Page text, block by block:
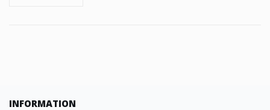
INFORMATION